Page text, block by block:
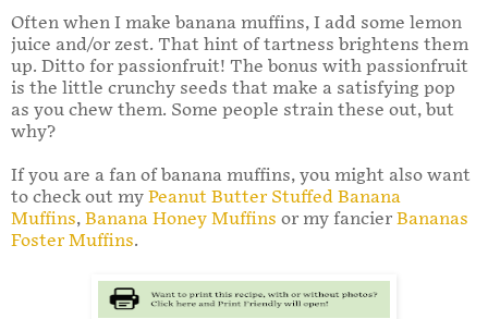
Often when I make banana muffins, I add some lemon
juice and/or zest. That hint of tartness brightens them
up. Ditto for passionfruit! The bonus with passionfruit
is the little crunchy seeds that make a satisfying pop
as you chew them. Some people strain these out, but
why?
If you are a fan of banana muffins, you might also want
to check out my Peanut Butter Stuffed Banana
Muffins, Banana Honey Muffins or my fancier Bananas
Foster Muffins.